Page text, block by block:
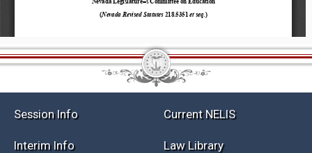
Session Info Current NELIS
Interim Info Law Library